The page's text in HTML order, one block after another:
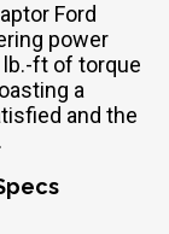
Ford
power
lb.-ft of torque
a
and the